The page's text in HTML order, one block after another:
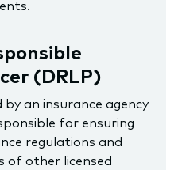
(DRLP)
an insurance agency
for ensuring
regulations and
of other licensed